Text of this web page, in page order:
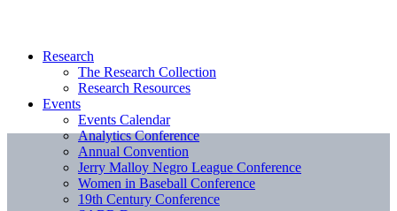
Research
The Research Collection
Research Resources
Events
Events Calendar
Analytics Conference
Annual Convention
Jerry Malloy Negro League Conference
Women in Baseball Conference
19th Century Conference